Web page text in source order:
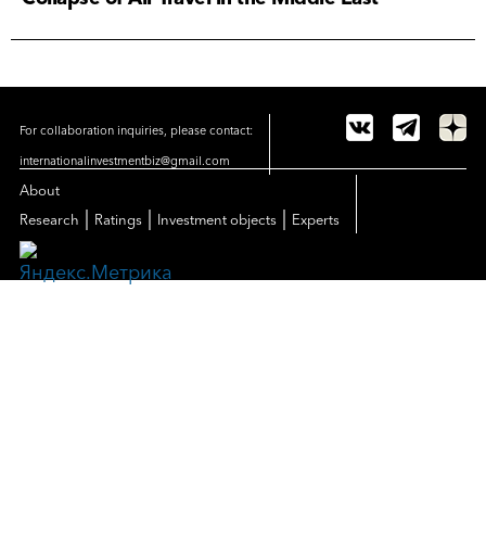
For collaboration inquiries, please contact:
internationalinvestmentbiz@gmail.com
About
Research
Ratings Investment objects Experts